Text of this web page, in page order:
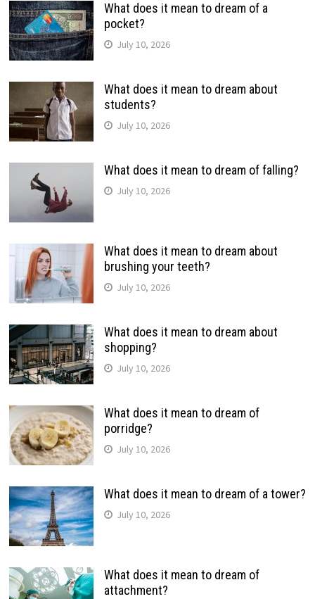
What does it mean to dream of a
pocket?
July 10, 2026
What does it mean to dream about
students?
July 10, 2026
What does it mean to dream of falling?
July 10, 2026
What does it mean to dream about
brushing your teeth?
July 10, 2026
What does it mean to dream about
shopping?
July 10, 2026
What does it mean to dream of
porridge?
July 10, 2026
What does it mean to dream of a tower?
July 10, 2026
What does it mean to dream of
attachment?